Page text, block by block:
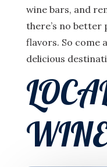
wine bars, and
there’s no better
flavors. So come
delicious